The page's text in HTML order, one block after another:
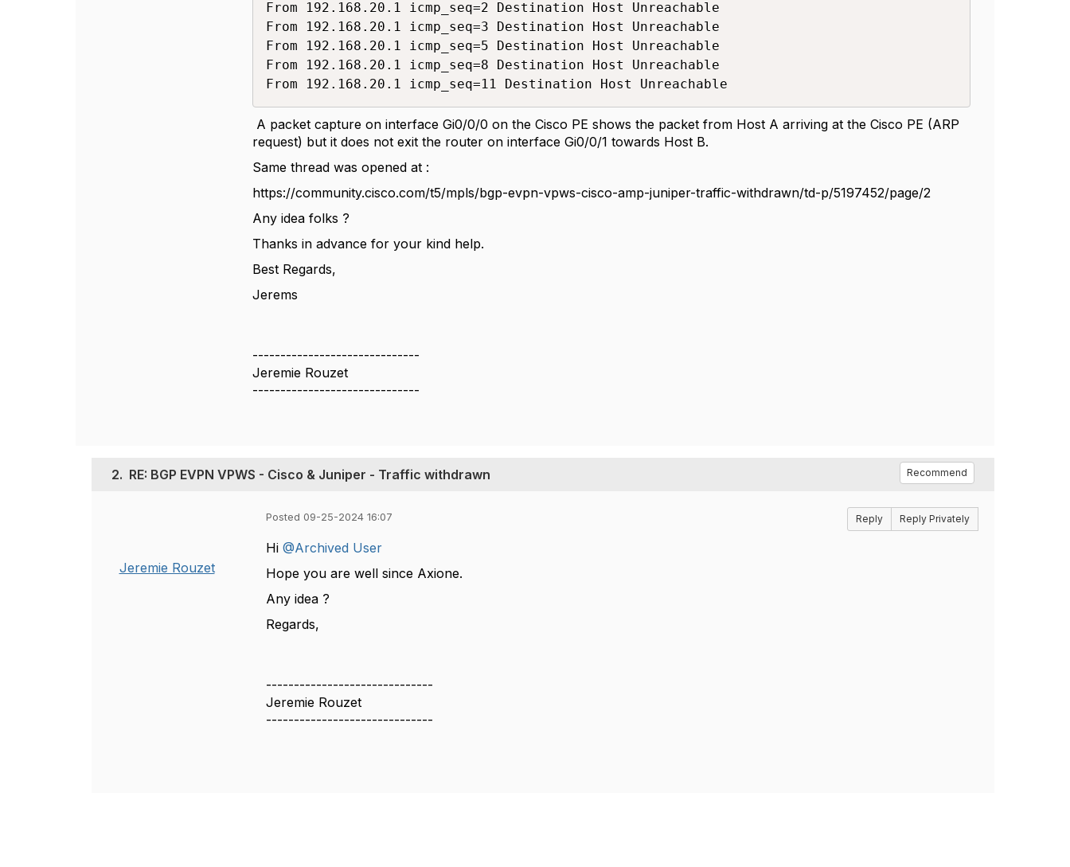
From 192.168.20.1 icmp_seq=2 Destination Host Unreachable
From 192.168.20.1 icmp_seq=3 Destination Host Unreachable
From 192.168.20.1 icmp_seq=5 Destination Host Unreachable
From 192.168.20.1 icmp_seq=8 Destination Host Unreachable
From 192.168.20.1 icmp_seq=11 Destination Host Unreachable
A packet capture on interface Gi0/0/0 on the Cisco PE shows the packet from Host A arriving at the Cisco PE (ARP
request) but it does not exit the router on interface Gi0/0/1 towards Host B.
Same thread was opened at :
https://community.cisco.com/t5/mpls/bgp-evpn-vpws-cisco-amp-juniper-traffic-withdrawn/td-p/5197452/page/2
Any idea folks ?
Thanks in advance for your kind help.
Best Regards,
Jerems
------------------------------
Jeremie Rouzet
------------------------------
2. RE: BGP EVPN VPWS - Cisco & Juniper - Traffic withdrawn Recommend
Jeremie Rouzet
Posted 09-25-2024 16:07 Reply Reply Privately
Hi @Archived User
Hope you are well since Axione.
Any idea ?
Regards,
------------------------------
Jeremie Rouzet
------------------------------